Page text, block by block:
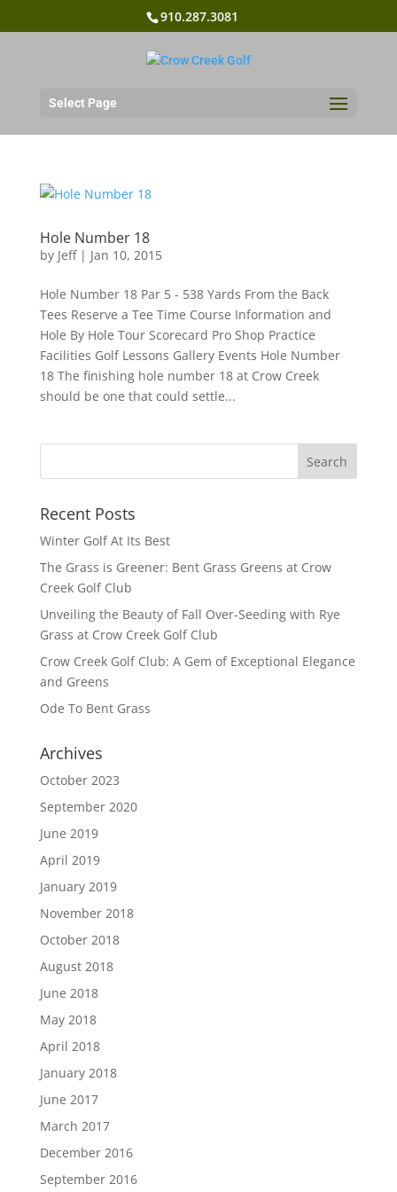
910.287.3081
Select Page
Hole Number 18
by Jeff| Jan 10, 2015
Hole Number 18 Par 5 - 538 Yards From the Back
Tees Reserve a Tee Time Course Information and
Hole By Hole Tour Scorecard Pro Shop Practice
Facilities Golf Lessons Gallery Events Hole Number
18 The finishing hole number 18 at Crow Creek
should be one that could settle...
Recent Posts
Winter Golf At Its Best
The Grass is Greener: Bent Grass Greens at Crow
Creek Golf Club
Unveiling the Beauty of Fall Over-Seeding with Rye
Grass at Crow Creek Golf Club
Crow Creek Golf Club: A Gem of Exceptional Elegance
and Greens
Ode To Bent Grass
Archives
October 2023
September 2020
June 2019
April 2019
January 2019
November 2018
October 2018
August 2018
June 2018
May 2018
April 2018
January 2018
June 2017
March 2017
December 2016
September 2016